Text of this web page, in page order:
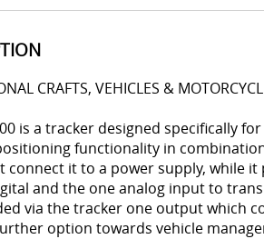
CRAFTS, VEHICLES &
is a tracker designed specifically
functionality in
connect it to a power supply, while
and the one analog input to
via the tracker one output which
option towards vehicle